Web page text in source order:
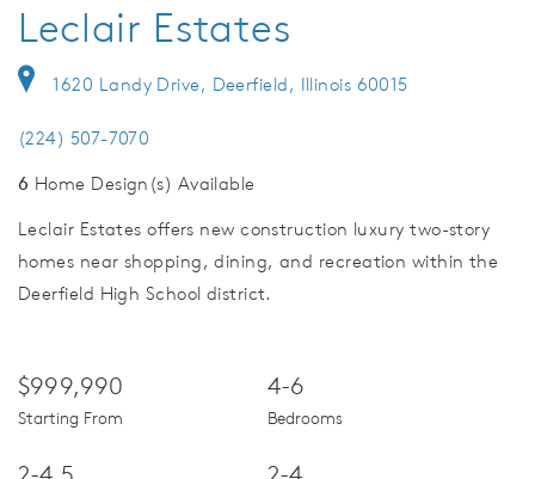
Leclair Estates
1620 Landy Drive, Deerfield, Illinois 60015
(224) 507-7070
6 Home Design(s) Available
Leclair Estates offers new construction luxury two-story
homes near shopping, dining, and recreation within the
Deerfield High School district.
$999,990
Starting From
4-6
Bedrooms